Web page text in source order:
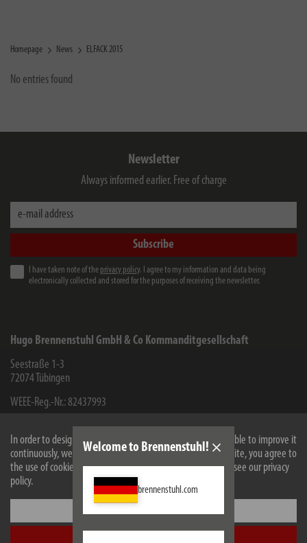
In order to design our website optimally for you and to be able to improve it
continuously, we use cookies. By continuing to use the website, you agree to
the use of cookies. For more information on cookies, please see our privacy
policy.
Welcome to Brennenstuhl!
brennenstuhl.com
Homepage News ELFACK 2015
No entries found
Newsletter
Always informed earlier. Free of charge
e-mail address
Subscribe
I have taken note of the privacy policy. I agree to my information and data being
electronically collected and stored for the purposes of receiving the newsletter.
Hugo Brennenstuhl GmbH & Co Kommanditgesellschaft
Seestraße 1-3
72074 Tübingen
WEEE-Reg.-Nr.: 82437993
InstagramYoutubeLinkedin
Information
Contact for end consumers
Service